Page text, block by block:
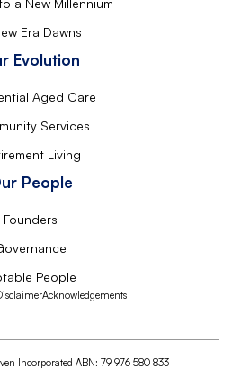
a New Millennium
Era Dawns
Evolution
Aged Care
Services
Living
People
Founders
People
Acknowledgements
Incorporated ABN: 79 976 580 833